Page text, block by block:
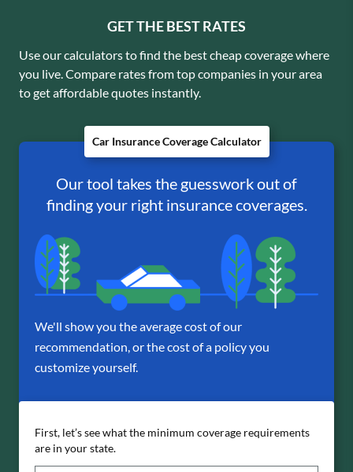
GET THE BEST RATES
Use our calculators to find the best cheap coverage where
you live. Compare rates from top companies in your area
to get affordable quotes instantly.
Car Insurance Coverage Calculator
Our tool takes the guesswork out of
finding your right insurance coverages.
We'll show you the average cost of our
recommendation, or the cost of a policy you
customize yourself.
First, let’s see what the minimum coverage requirements
are in your state.